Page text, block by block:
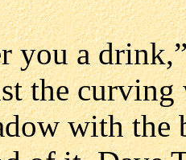
you a
the
with